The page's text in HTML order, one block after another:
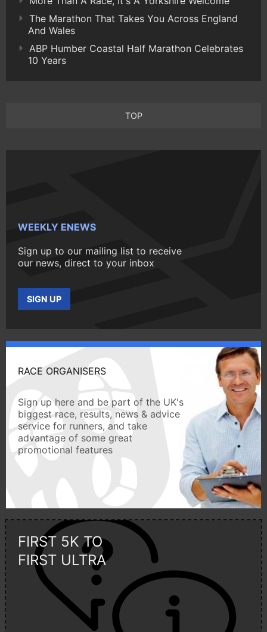
The Marathon That Takes You Across England
And Wales
ABP Humber Coastal Half Marathon Celebrates
10 Years
TOP
WEEKLY ENEWS
Sign up to our mailing list to receive
our news, direct to your inbox
SIGN UP
RACE ORGANISERS
Sign up here and be part of the UK's
biggest race, results, news & advice
service for runners, and take
advantage of some great
promotional features
FIRST 5K TO
FIRST ULTRA